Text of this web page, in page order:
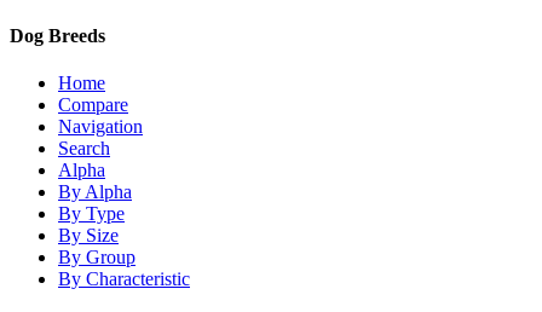
Dog Breeds
Home
Compare
Navigation
Search
Alpha
By Alpha
By Type
By Size
By Group
By Characteristic